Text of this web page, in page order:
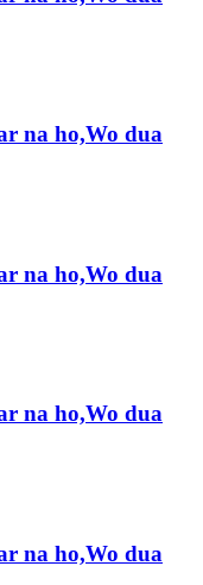
na ho,Wo dua
na ho,Wo dua
na ho,Wo dua
na ho,Wo dua